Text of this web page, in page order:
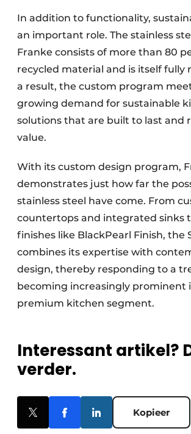
In addition to functionality,
an important role. The stainless
Franke consists of more than 80
recycled material and is itself fully
a result, the custom program
growing demand for sustainable
solutions that are built to last and
value.
With its custom design program,
demonstrates just how far the
stainless steel have come. From
countertops and integrated sinks
finishes like BlackPearl Finish, the
combines its expertise with
design, thereby responding to a
becoming increasingly prominent
premium kitchen segment.
Interessant artikel?
verder.
Kopieer